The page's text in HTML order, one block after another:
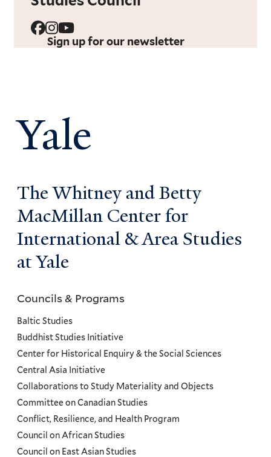
Sign up for our newsletter
Yale
The Whitney and Betty
MacMillan Center for
International & Area Studies
at Yale
Councils
and
Programs
Menu
Councils & Programs
Baltic Studies
Buddhist Studies Initiative
Center for Historical Enquiry & the Social Sciences
Central Asia Initiative
Collaborations to Study Materiality and Objects
Committee on Canadian Studies
Conflict, Resilience, and Health Program
Council on African Studies
Council on East Asian Studies